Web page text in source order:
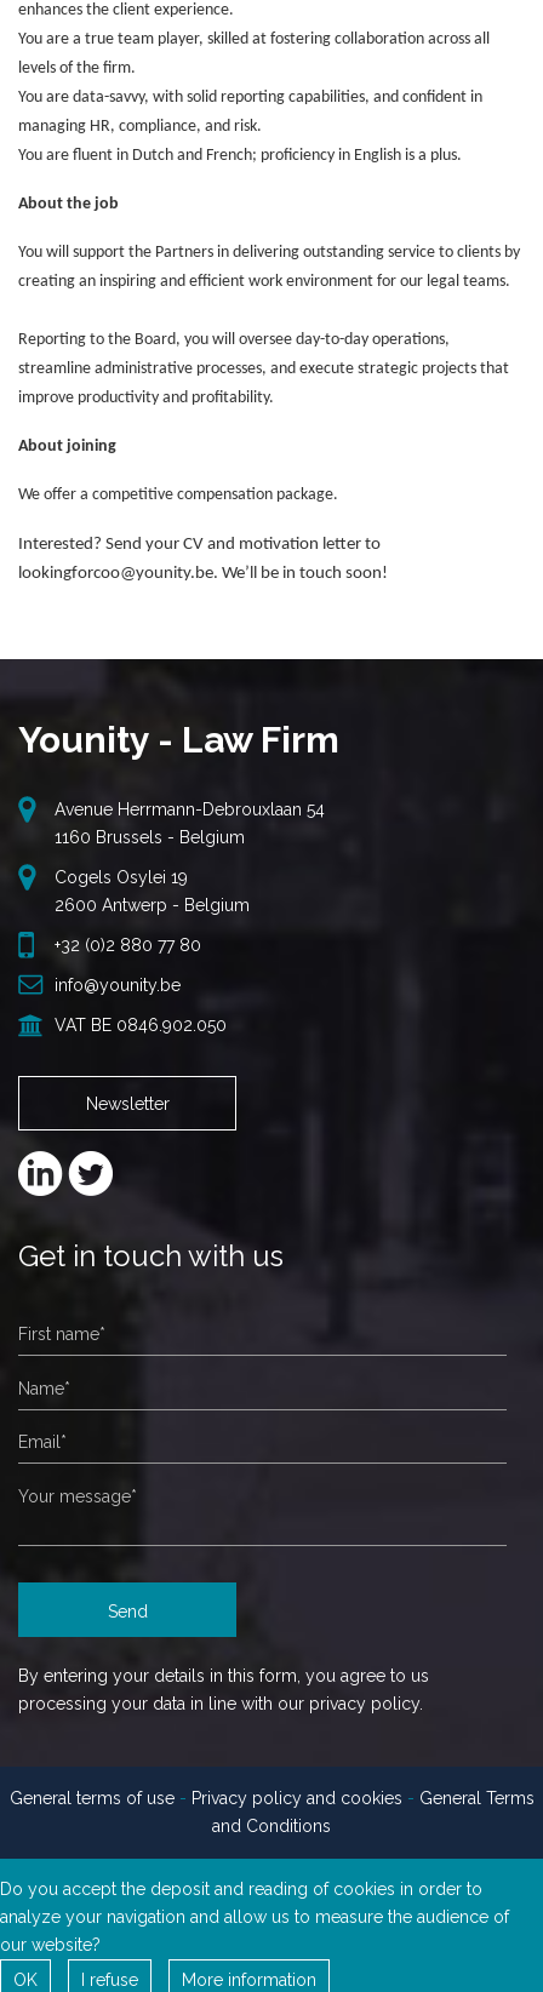
enhances the client experience.
You are a true team player, skilled at fostering collaboration across all
levels of the firm.
You are data-savvy, with solid reporting capabilities, and confident in
managing HR, compliance, and risk.
You are fluent in Dutch and French; proficiency in English is a plus.
About the job
You will support the Partners in delivering outstanding service to clients by
creating an inspiring and efficient work environment for our legal teams.
Reporting to the Board, you will oversee day-to-day operations,
streamline administrative processes, and execute strategic projects that
improve productivity and profitability.
About joining
We offer a competitive compensation package.
Interested? Send your CV and motivation letter to
lookingforcoo@younity.be. We’ll be in touch soon!
Younity - Law Firm
Avenue Herrmann-Debrouxlaan 54
1160 Brussels - Belgium
Cogels Osylei 19
2600 Antwerp - Belgium
+32 (0)2 880 77 80
info@younity.be
VAT BE 0846.902.050
Newsletter
Get in touch with us
By entering your details in this form, you agree to us
processing your data in line with our privacy policy.
General terms of use- Privacy policy and cookies - General Terms
and Conditions
Do you accept the deposit and reading of cookies in order to
analyze your navigation and allow us to measure the audience of
our website?
OK
I refuse More information